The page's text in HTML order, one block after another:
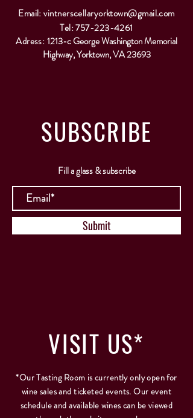
Email:vintnerscellaryorktown@gmail.com
Tel:757-223-4261
Adress:1213-c George Washington Memorial
Highway, Yorktown, VA 23693
SUBSCRIBE
Fill a glass & subscribe
Submit
VISIT US*
*Our Tasting Room is currently only open for
wine sales and ticketed events. Our event
schedule and available wines can be viewed